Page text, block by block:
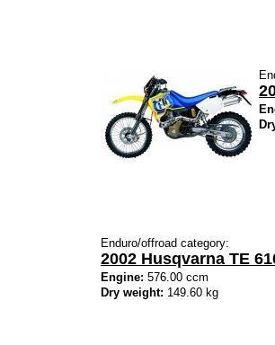
Enduro/offroad category:
2002 Husqvarna TE
Engine: 576.00 ccm
Dry weight: 149.60 kg